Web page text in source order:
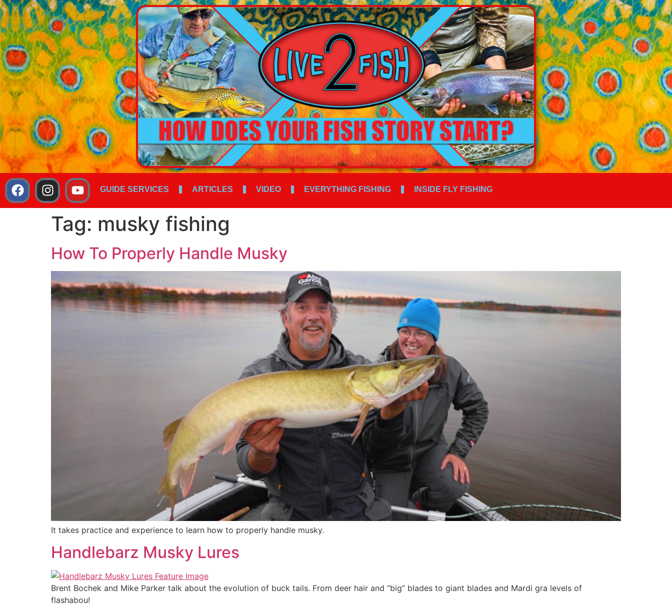
GUIDE SERVICES ARTICLES VIDEO EVERYTHING FISHING INSIDE FLY FISHING
Tag: musky fishing
How To Properly Handle Musky
It takes practice and experience to learn how to properly handle musky.
Handlebarz Musky Lures
Brent Bochek and Mike Parker talk about the evolution of buck tails. From deer hair and “big” blades to giant blades and Mardi gra levels of
flashabou!